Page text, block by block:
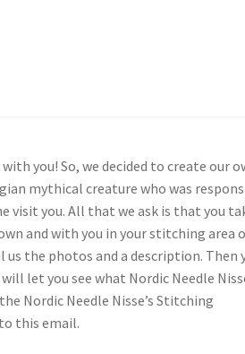
you! So, we decided to create our
mythical creature who was
visit you. All that we ask is that you
and with you in your stitching area
the photos and a description. Then
let you see what Nordic Needle
Nordic Needle Nisse’s Stitching
this email.